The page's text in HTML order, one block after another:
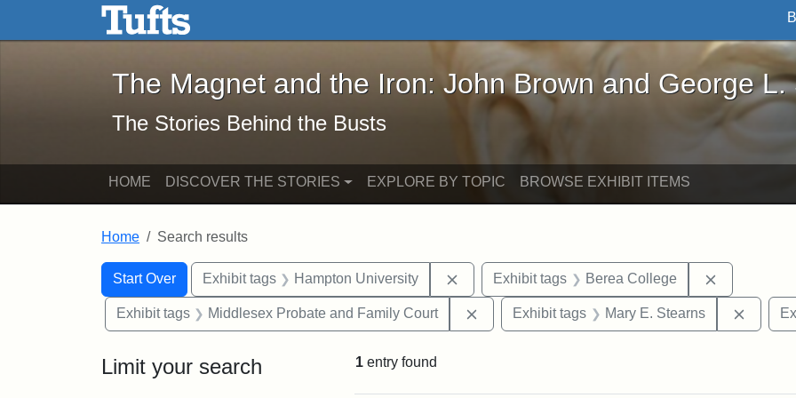
Skip to main content Skip to search
The Magnet and the Iron: John Brown and George L. Stearns - Online
The Magnet and the Iron: John Brown and George L.
The Stories Behind the Busts
HOME DISCOVER THE STORIES EXPLORE BY TOPIC BROWSE EXHIBIT ITEMS
Home Search results
Search
Search Constraints
Start Over
You searched for:Exhibit tags Hampton University Remove constraint Exhibit tags: Hampton University
Exhibit tags Berea College
Exhibit tags Middlesex Probate and Family Court Remove constraint Exhibit tags: Middlesex
Exhibit tags Mary E. Stearns
Limit your search 1 entry found